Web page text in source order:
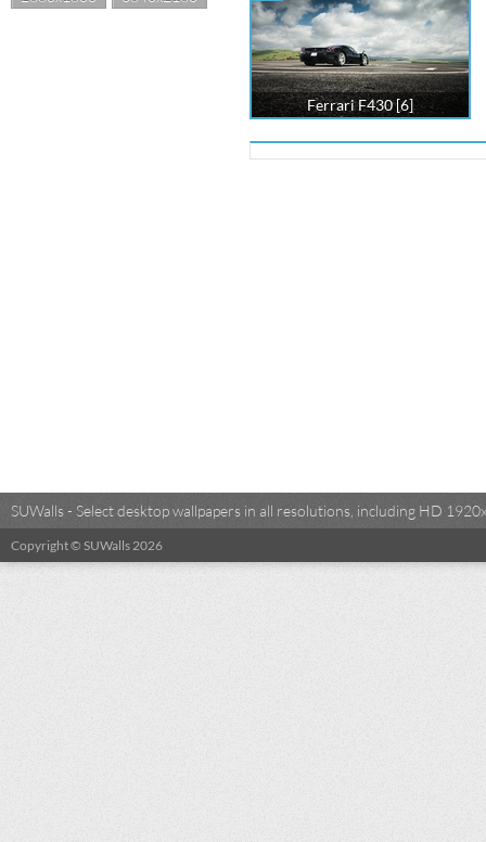
Ferrari F430 [6]
SUWalls - Select desktop wallpapers in all resolutions, including HD
Copyright © SUWalls 2026